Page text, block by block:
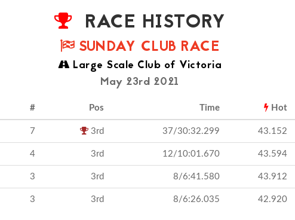
RACE HISTORY
SUNDAY CLUB RACE
Large Scale Club of Victoria
May 23rd 2021
# Pos Time Hot
7 3rd 37/30:32.299 43.152
4 3rd 12/10:01.670 43.594
3 3rd 8/6:41.580 43.912
3 3rd 8/6:26.035 42.920